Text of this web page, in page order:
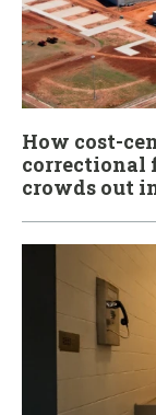
How cost-
correctional
crowds out